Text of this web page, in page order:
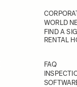
WORLD
FIND A
RENTAL
FAQ